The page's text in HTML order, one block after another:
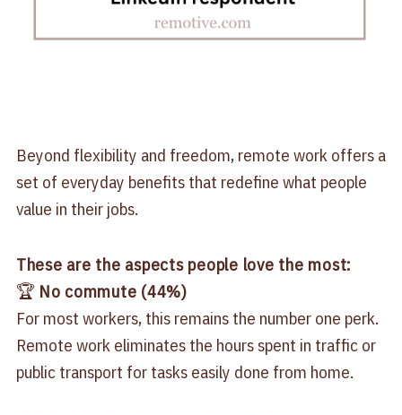
Beyond flexibility and freedom, remote work offers a
set of everyday benefits that redefine what people
value in their jobs.
These are the aspects people love the most:
🏆 No commute (44%)
For most workers, this remains the number one perk.
Remote work eliminates the hours spent in traffic or
public transport for tasks easily done from home.